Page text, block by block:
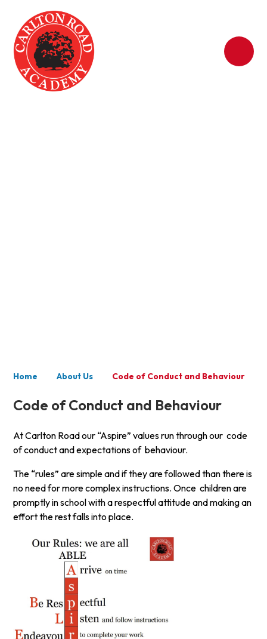
Home About Us Code of Conduct and Behaviour
Code of Conduct and Behaviour
At Carlton Road our “Aspire” values run through our code
of conduct and expectations of behaviour.
The “rules” are simple and if they are followed than there is
no need for more complex instructions. Once children are
promptly in school with a respectful attitude and making an
effort the rest falls into place.